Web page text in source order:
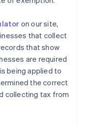
on our site,
that collect
that show
are required
being applied to
the correct
collecting tax from